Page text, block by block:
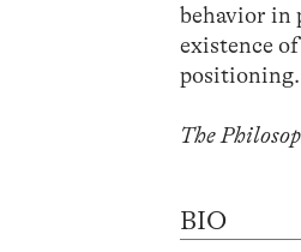
behavior in
existence
positioning.
The
BIO